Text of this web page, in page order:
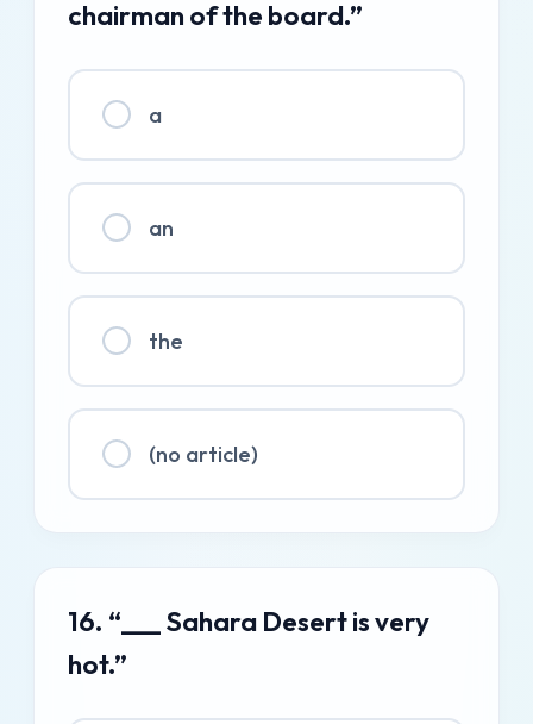
chairman of the board.”
a
an
the
(no article)
16. “___ Sahara Desert is very
hot.”